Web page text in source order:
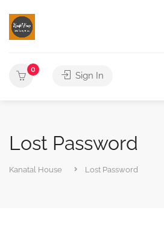
0
Sign In
Lost Password
Kanatal House Lost Password